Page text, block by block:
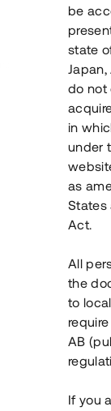
be
state
do not
in
under
as
States
Act.
All
the
to
AB
If you